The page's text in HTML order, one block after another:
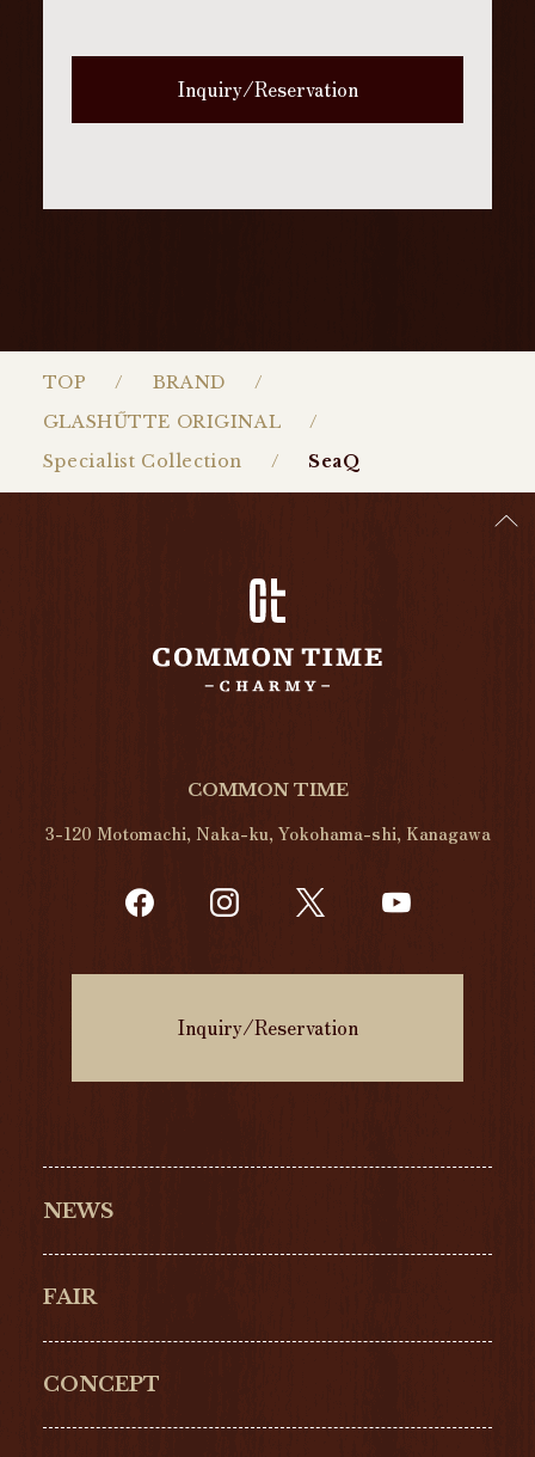
TOP
BRAND
GLASHŰTTE ORIGINAL
Specialist Collection
SeaQ
Inquiry/Reservation
NEWS
FAIR
CONCEPT
COMMON TIME
3-120 Motomachi, Naka-ku, Yokohama-shi, Kanagawa
Inquiry/Reservation